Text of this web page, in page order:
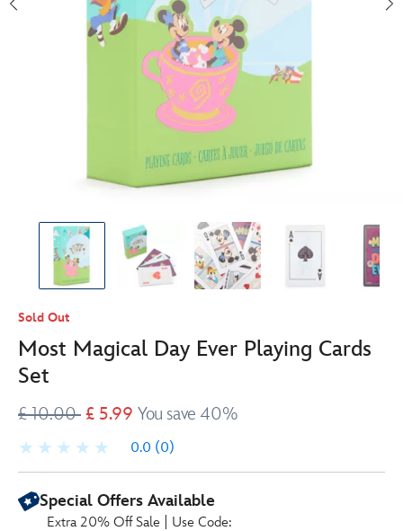
Sold Out
Most Magical Day Ever Playing Cards
Set
£ 10.00 £ 5.99 You save 40%
0.0 (0)
Special Offers Available
Extra 20% Off Sale | Use Code: